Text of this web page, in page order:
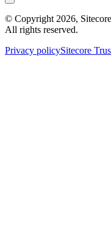
© Copyright 2026,
All rights reserved.
Privacy policySitecore